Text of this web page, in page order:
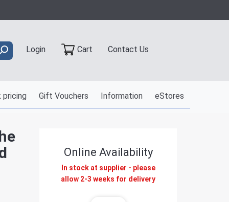
Login Cart Contact Us
pricing Gift Vouchers Information eStores
Online Availability
In stock at supplier - please
allow 2-3 weeks for delivery